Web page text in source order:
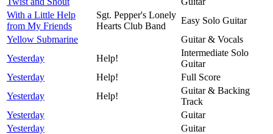
With a Little Help
from My Friends
Sgt. Pepper's Lonely
Hearts Club Band
Easy Solo Guitar
Yellow Submarine
Guitar & Vocals
Yesterday
Help!
Intermediate Solo
Guitar
Yesterday
Help!
Full Score
Yesterday
Help!
Guitar & Backing
Track
Yesterday
Guitar
Yesterday
Guitar